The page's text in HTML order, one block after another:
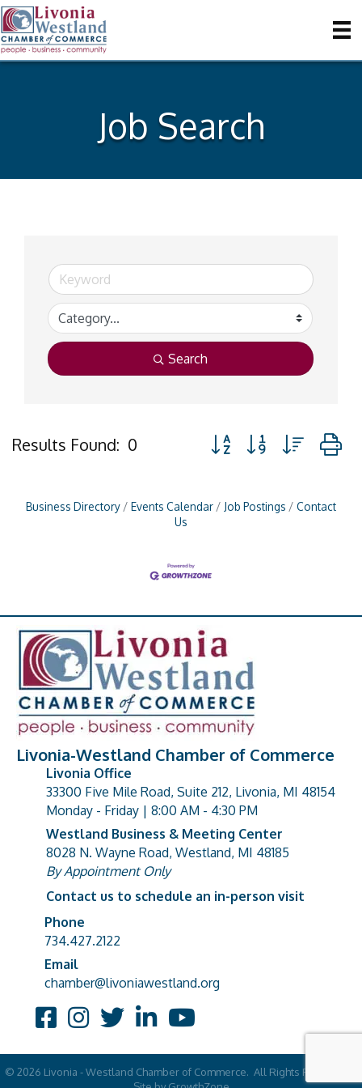
Job Search
Search
Results Found: 0 Button group with nested
Business Directory Events Calendar Job Postings
Contact
Us
Livonia-Westland Chamber of Commerce
address
Livonia Office
33300 Five Mile Road, Suite 212, Livonia, MI 48154
Monday - Friday | 8:00 AM - 4:30 PM
address
Westland Business & Meeting Center
8028 N. Wayne Road, Westland, MI 48185
By Appointment Only
Contact us to schedule an in-person visit
Phone number
Phone
734.427.2122
email address
Email
chamber@livoniawestland.org
FacebookInstagram
TwitterLinkedInYouTube
© 2026 Livonia - Westland Chamber of Commerce. All Rights Reserved |